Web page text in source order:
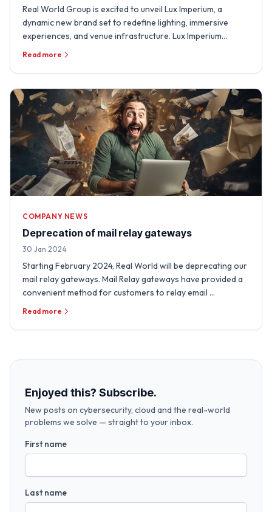
Real World Group is excited to unveil Lux Imperium, a
dynamic new brand set to redefine lighting, immersive
experiences, and venue infrastructure. Lux Imperium
integrates …
Read more
COMPANY NEWS
Deprecation of mail relay gateways
30 Jan 2024
Starting February 2024, Real World will be deprecating our
mail relay gateways. Mail Relay gateways have provided a
convenient method for customers to relay email …
Read more
Enjoyed this? Subscribe.
New posts on cybersecurity, cloud and the real-world
problems we solve — straight to your inbox.
First name
Last name